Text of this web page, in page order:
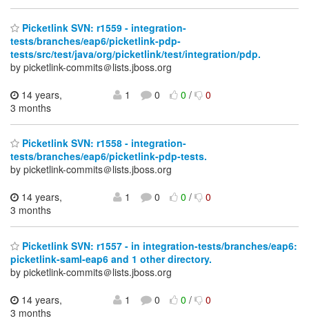
Picketlink SVN: r1559 - integration-
tests/branches/eap6/picketlink-pdp-
tests/src/test/java/org/picketlink/test/integration/pdp.
by picketlink-commits＠lists.jboss.org
14 years,
3 months
1 0 0/ 0
Picketlink SVN: r1558 - integration-
tests/branches/eap6/picketlink-pdp-tests.
by picketlink-commits＠lists.jboss.org
14 years,
3 months
1 0 0/ 0
Picketlink SVN: r1557 - in integration-tests/branches/eap6:
picketlink-saml-eap6 and 1 other directory.
by picketlink-commits＠lists.jboss.org
14 years,
3 months
1 0 0/ 0